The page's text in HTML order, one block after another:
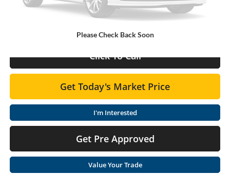
Please Check Back Soon
Doc Fee:
+$575
Click To Call
Get Today's Market Price
I'm Interested
Get Pre Approved
Value Your Trade